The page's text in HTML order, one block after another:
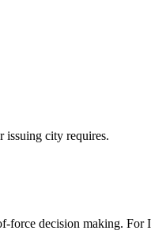
issuing city requires.
decision making. For